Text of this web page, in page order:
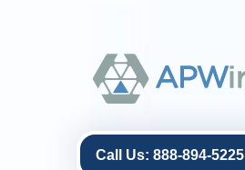
Call Us: 888-894-5225